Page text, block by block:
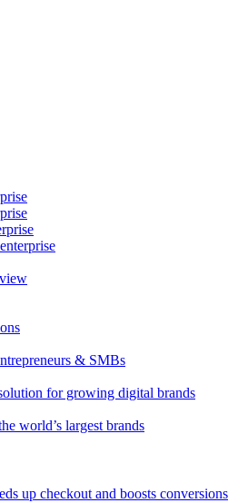
& SMBs
for growing digital brands
world’s largest brands
up checkout and boosts conversions